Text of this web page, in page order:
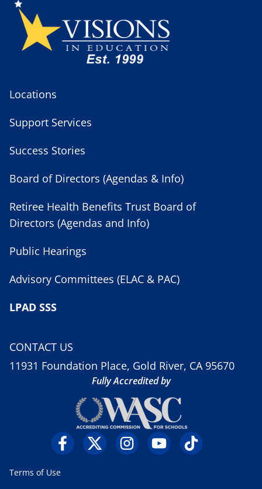
Locations
Support Services
Success Stories
Board of Directors (Agendas & Info)
Retiree Health Benefits Trust Board of
Directors (Agendas and Info)
Public Hearings
Advisory Committees (ELAC & PAC)
LPAD SSS
CONTACT US
11931 Foundation Place, Gold River, CA 95670
Fully Accredited by
Terms of Use